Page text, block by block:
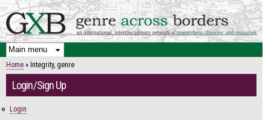
Skip to
main
content
You are here
Home » Integrity, genre
Login/Sign Up
Login